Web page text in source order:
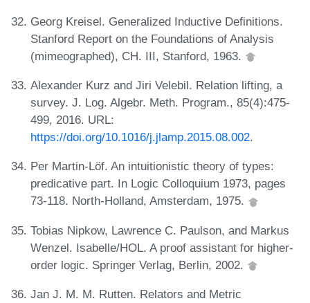
Georg Kreisel. Generalized Inductive Definitions.
Stanford Report on the Foundations of Analysis
(mimeographed), CH. III, Stanford, 1963.
Alexander Kurz and Jiri Velebil. Relation lifting, a
survey. J. Log. Algebr. Meth. Program., 85(4):475-
499, 2016. URL:
https://doi.org/10.1016/j.jlamp.2015.08.002.
Per Martin-Löf. An intuitionistic theory of types:
predicative part. In Logic Colloquium 1973, pages
73-118. North-Holland, Amsterdam, 1975.
Tobias Nipkow, Lawrence C. Paulson, and Markus
Wenzel. Isabelle/HOL. A proof assistant for higher-
order logic. Springer Verlag, Berlin, 2002.
Jan J. M. M. Rutten. Relators and Metric